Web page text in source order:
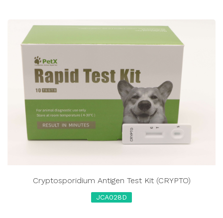
Cryptosporidium Antigen Test Kit (CRYPTO)
JCA028D